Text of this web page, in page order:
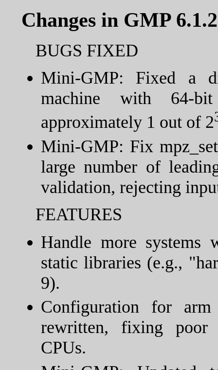
Changes in GMP 6.1.2
BUGS FIXED
Mini-GMP: Fixed a
machine with 64-
approximately 1 out of 2
Mini-GMP: Fix
large number of
validation, rejecting
FEATURES
Handle more systems
static libraries (e.g.,
9).
Configuration for
rewritten, fixing poor
CPUs.